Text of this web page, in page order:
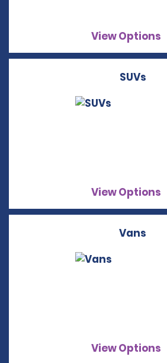
View Options
SUVs
View Options
Vans
View Options